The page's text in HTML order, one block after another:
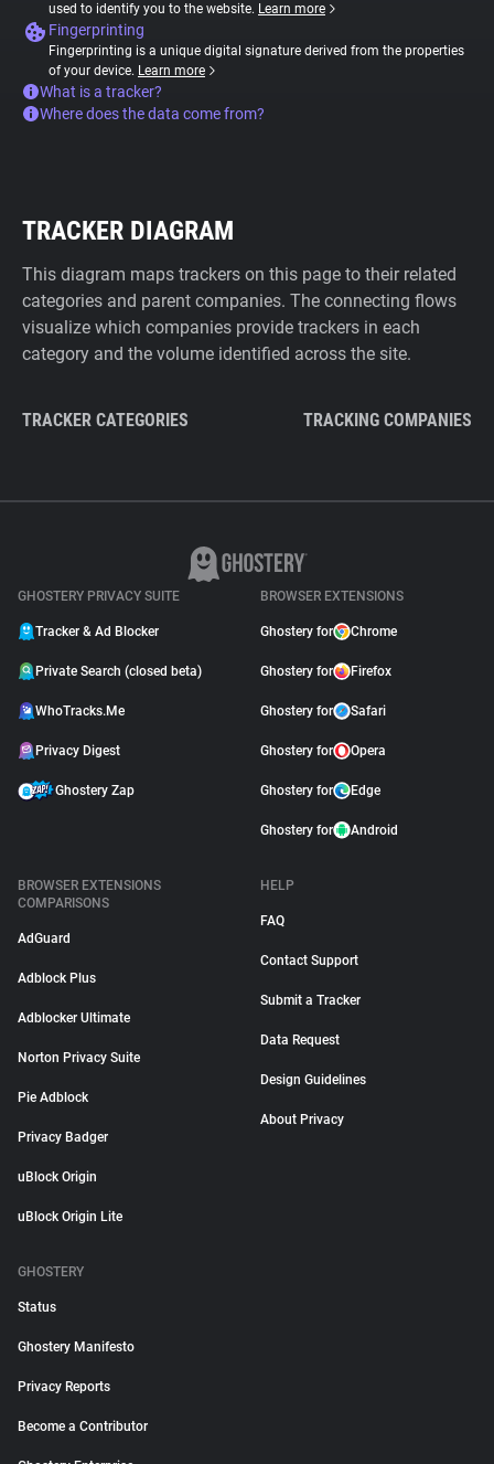
used to identify you to the website. Learn more
Fingerprinting
Fingerprinting is a unique digital signature derived from the properties
of your device. Learn more
What is a tracker?
Where does the data come from?
TRACKER DIAGRAM
This diagram maps trackers on this page to their related
categories and parent companies. The connecting flows
visualize which companies provide trackers in each
category and the volume identified across the site.
TRACKER CATEGORIES TRACKING COMPANIES
GHOSTERY PRIVACY SUITE
Tracker & Ad Blocker
Private Search (closed beta)
WhoTracks.Me
Privacy Digest
Ghostery Zap
BROWSER EXTENSIONS
Ghostery for Chrome
Ghostery for Firefox
Ghostery for Safari
Ghostery for Opera
Ghostery for Edge
Ghostery for Android
BROWSER EXTENSIONS
COMPARISONS
AdGuard
Adblock Plus
Adblocker Ultimate
Norton Privacy Suite
Pie Adblock
Privacy Badger
uBlock Origin
uBlock Origin Lite
HELP
FAQ
Contact Support
Submit a Tracker
Data Request
Design Guidelines
About Privacy
GHOSTERY
Status
Ghostery Manifesto
Privacy Reports
Become a Contributor